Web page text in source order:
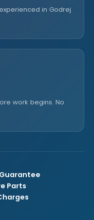
in Godrej
work begins. No
Parts